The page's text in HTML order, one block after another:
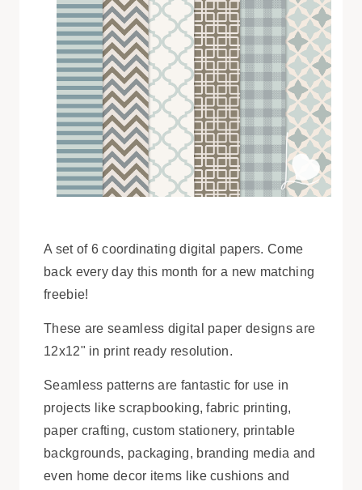
A set of 6 coordinating digital papers. Come
back every day this month for a new matching
freebie!
These are seamless digital paper designs are
12x12" in print ready resolution.
Seamless patterns are fantastic for use in
projects like scrapbooking, fabric printing,
paper crafting, custom stationery, printable
backgrounds, packaging, branding media and
even home decor items like cushions and